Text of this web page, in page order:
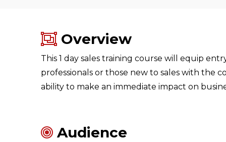
Overview
This 1 day sales training course will equip
professionals or those new to sales with the
ability to make an immediate impact on
Audience